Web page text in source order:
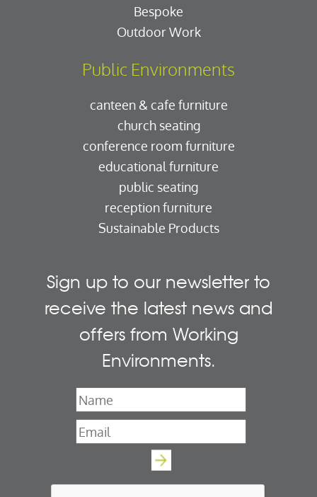
Bespoke
Outdoor Work
Public Environments
canteen & cafe furniture
church seating
conference room furniture
educational furniture
public seating
reception furniture
Sustainable Products
Sign up to our newsletter to
receive the latest news and
offers from Working
Environments.
Name
Email*